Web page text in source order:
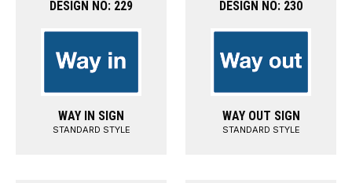
DESIGN NO: 229
WAY IN SIGN
STANDARD STYLE
DESIGN NO: 230
WAY OUT SIGN
STANDARD STYLE